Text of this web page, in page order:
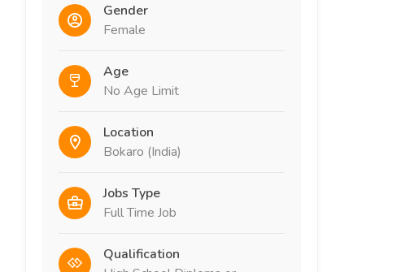
Gender
Female
Age
No Age Limit
Location
Bokaro (India)
Jobs Type
Full Time Job
Qualification